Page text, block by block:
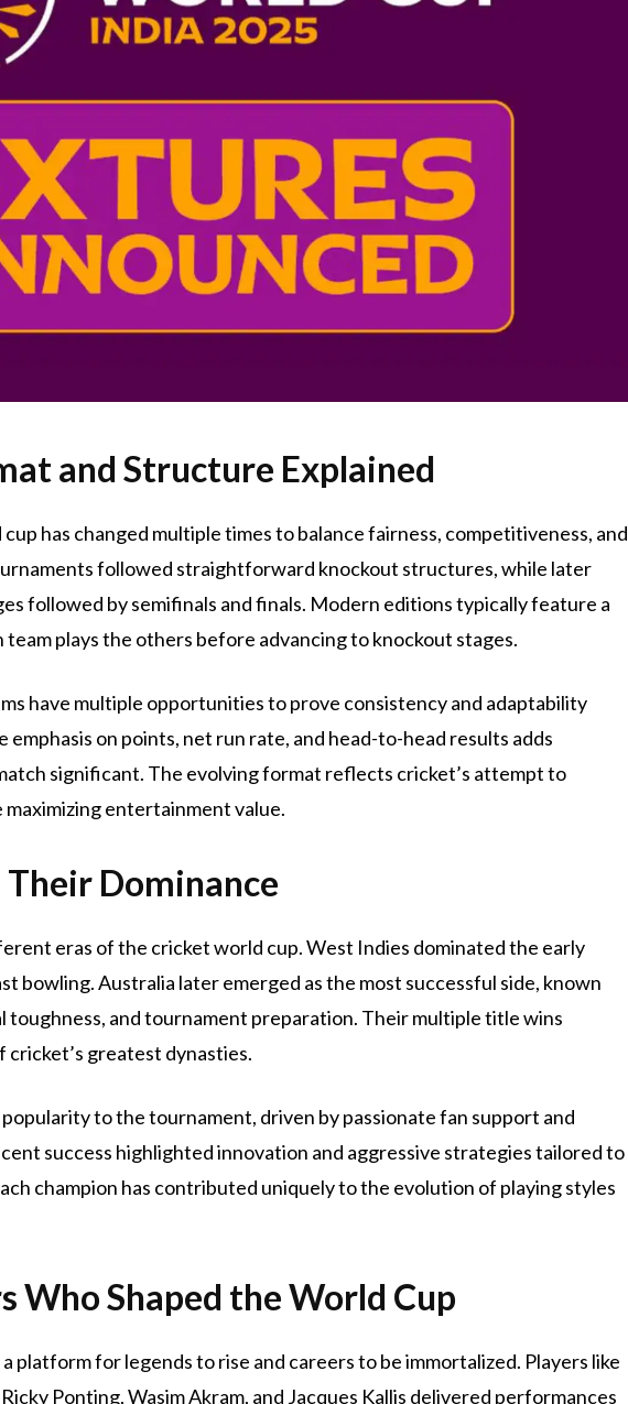
and Structure Explained
has changed multiple times to balance fairness, competitiveness, and
followed straightforward knockout structures, while later
followed by semifinals and finals. Modern editions typically feature a
plays the others before advancing to knockout stages.
have multiple opportunities to prove consistency and adaptability
on points, net run rate, and head-to-head results adds
significant. The evolving format reflects cricket’s attempt to
entertainment value.
Their Dominance
eras of the cricket world cup. West Indies dominated the early
bowling. Australia later emerged as the most successful side, known
toughness, and tournament preparation. Their multiple title wins
cricket’s greatest dynasties.
popularity to the tournament, driven by passionate fan support and
success highlighted innovation and aggressive strategies tailored to
champion has contributed uniquely to the evolution of playing styles
Who Shaped the World Cup
platform for legends to rise and careers to be immortalized. Players like
Ponting, Wasim Akram, and Jacques Kallis delivered performances